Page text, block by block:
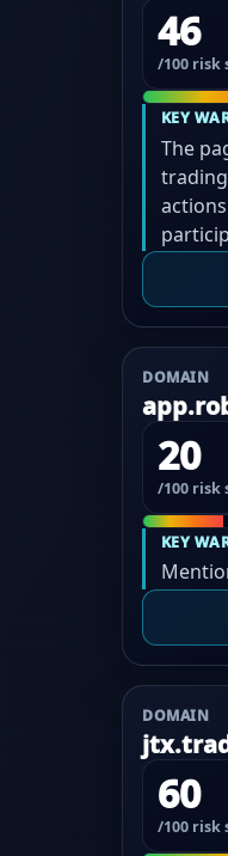
46
/100 risk
KEY
The
DOMAIN
20
/100 risk
KEY
DOMAIN
60
/100 risk